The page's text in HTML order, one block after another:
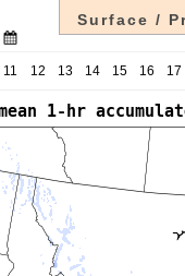
Surface /
11 12 13 14 15 16 17